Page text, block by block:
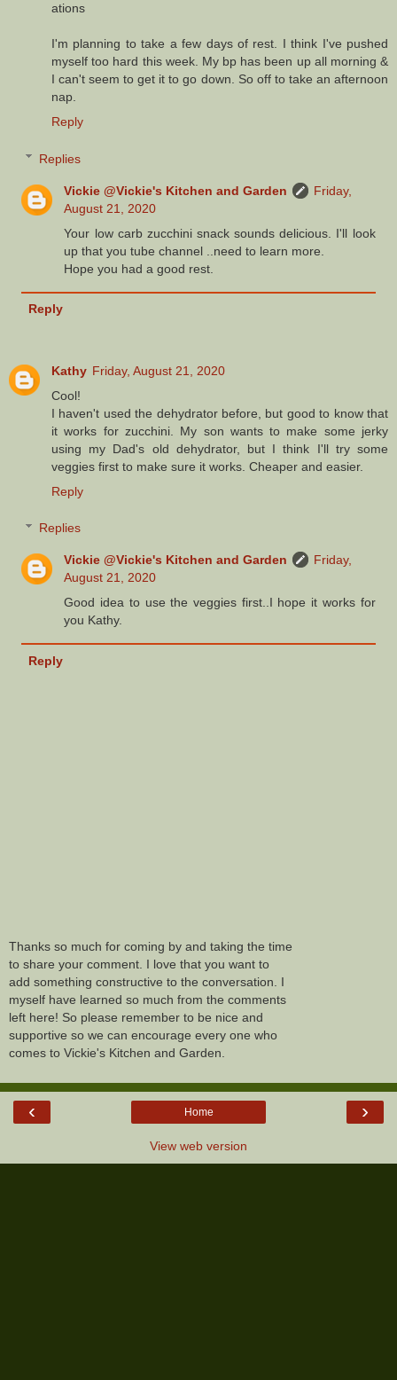
ations
I'm planning to take a few days of rest. I think I've pushed
myself too hard this week. My bp has been up all morning &
I can't seem to get it to go down. So off to take an afternoon
nap.
Reply
Replies
Vickie @Vickie's Kitchen and Garden
Friday,
August 21, 2020
Your low carb zucchini snack sounds delicious. I'll look
up that you tube channel ..need to learn more.
Hope you had a good rest.
Reply
Kathy Friday, August 21, 2020
Cool!
I haven't used the dehydrator before, but good to know that
it works for zucchini. My son wants to make some jerky
using my Dad's old dehydrator, but I think I'll try some
veggies first to make sure it works. Cheaper and easier.
Reply
Replies
Vickie @Vickie's Kitchen and Garden
Friday,
August 21, 2020
Good idea to use the veggies first..I hope it works for
you Kathy.
Reply
Thanks so much for coming by and taking the time
to share your comment. I love that you want to
add something constructive to the conversation. I
myself have learned so much from the comments
left here! So please remember to be nice and
supportive so we can encourage every one who
comes to Vickie's Kitchen and Garden.
‹ ›
Home
View web version